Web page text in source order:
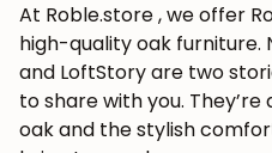
At Roble.store , we offer
high-quality oak furniture.
and LoftStory are two
to share with you. They’re
oak and the stylish